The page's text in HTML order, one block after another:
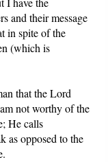
and their message
in spite of the
(which is
that the Lord
not worthy of the
He calls
as opposed to the